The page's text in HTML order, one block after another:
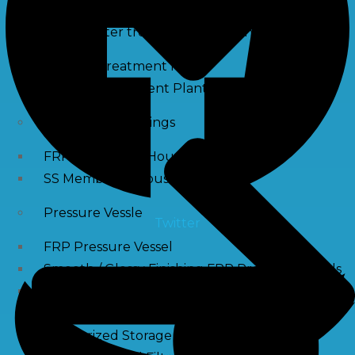
Waste water treatment and managgement
Sewage Treatment Plants
Effluent Treatment Plants
Membrane Housings
FRP Membrane Housing
SS Membrane Housing
Pressure Vessle
FRP Pressure Vessel
Smooth / Glossy Finishing FRP Pressure Vessels
Pressurized Storage Tank
Twitter